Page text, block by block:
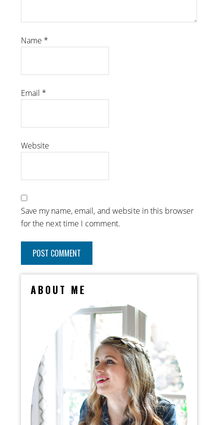
Name *
Email *
Website
Save my name, email, and website in this browser
for the next time I comment.
ABOUT ME